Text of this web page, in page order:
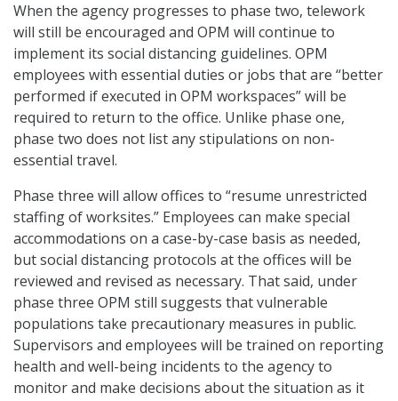
When the agency progresses to phase two, telework
will still be encouraged and OPM will continue to
implement its social distancing guidelines. OPM
employees with essential duties or jobs that are “better
performed if executed in OPM workspaces” will be
required to return to the office. Unlike phase one,
phase two does not list any stipulations on non-
essential travel.
Phase three will allow offices to “resume unrestricted
staffing of worksites.” Employees can make special
accommodations on a case-by-case basis as needed,
but social distancing protocols at the offices will be
reviewed and revised as necessary. That said, under
phase three OPM still suggests that vulnerable
populations take precautionary measures in public.
Supervisors and employees will be trained on reporting
health and well-being incidents to the agency to
monitor and make decisions about the situation as it